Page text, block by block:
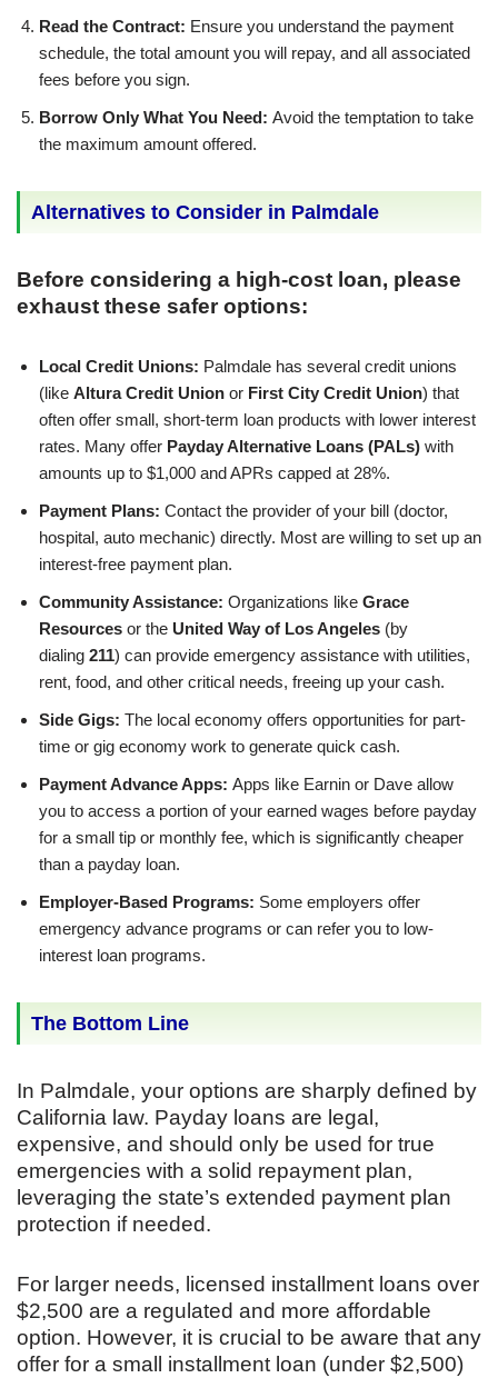
Read the Contract: Ensure you understand the payment
schedule, the total amount you will repay, and all associated
fees before you sign.
Borrow Only What You Need: Avoid the temptation to take
the maximum amount offered.
Alternatives to Consider in Palmdale
Before considering a high-cost loan, please
exhaust these safer options:
Local Credit Unions: Palmdale has several credit unions
(like Altura Credit Union or First City Credit Union) that
often offer small, short-term loan products with lower interest
rates. Many offer Payday Alternative Loans (PALs) with
amounts up to $1,000 and APRs capped at 28%.
Payment Plans: Contact the provider of your bill (doctor,
hospital, auto mechanic) directly. Most are willing to set up an
interest-free payment plan.
Community Assistance: Organizations like Grace
Resources or the United Way of Los Angeles (by
dialing 211) can provide emergency assistance with utilities,
rent, food, and other critical needs, freeing up your cash.
Side Gigs: The local economy offers opportunities for part-
time or gig economy work to generate quick cash.
Payment Advance Apps: Apps like Earnin or Dave allow
you to access a portion of your earned wages before payday
for a small tip or monthly fee, which is significantly cheaper
than a payday loan.
Employer-Based Programs: Some employers offer
emergency advance programs or can refer you to low-
interest loan programs.
The Bottom Line
In Palmdale, your options are sharply defined by
California law. Payday loans are legal,
expensive, and should only be used for true
emergencies with a solid repayment plan,
leveraging the state’s extended payment plan
protection if needed.
For larger needs, licensed installment loans over
$2,500 are a regulated and more affordable
option. However, it is crucial to be aware that any
offer for a small installment loan (under $2,500)